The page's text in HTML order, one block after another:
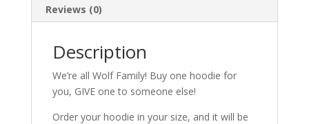
Reviews (0)
Description
We’re all Wolf Family! Buy one hoodie for
you, GIVE one to someone else!
Order your hoodie in your size, and it will be